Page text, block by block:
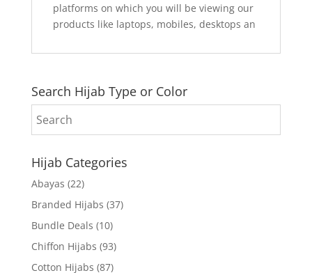
platforms on which you will be viewing our
products like laptops, mobiles, desktops an
Search Hijab Type or Color
Hijab Categories
Abayas (22)
Branded Hijabs (37)
Bundle Deals (10)
Chiffon Hijabs (93)
Cotton Hijabs (87)